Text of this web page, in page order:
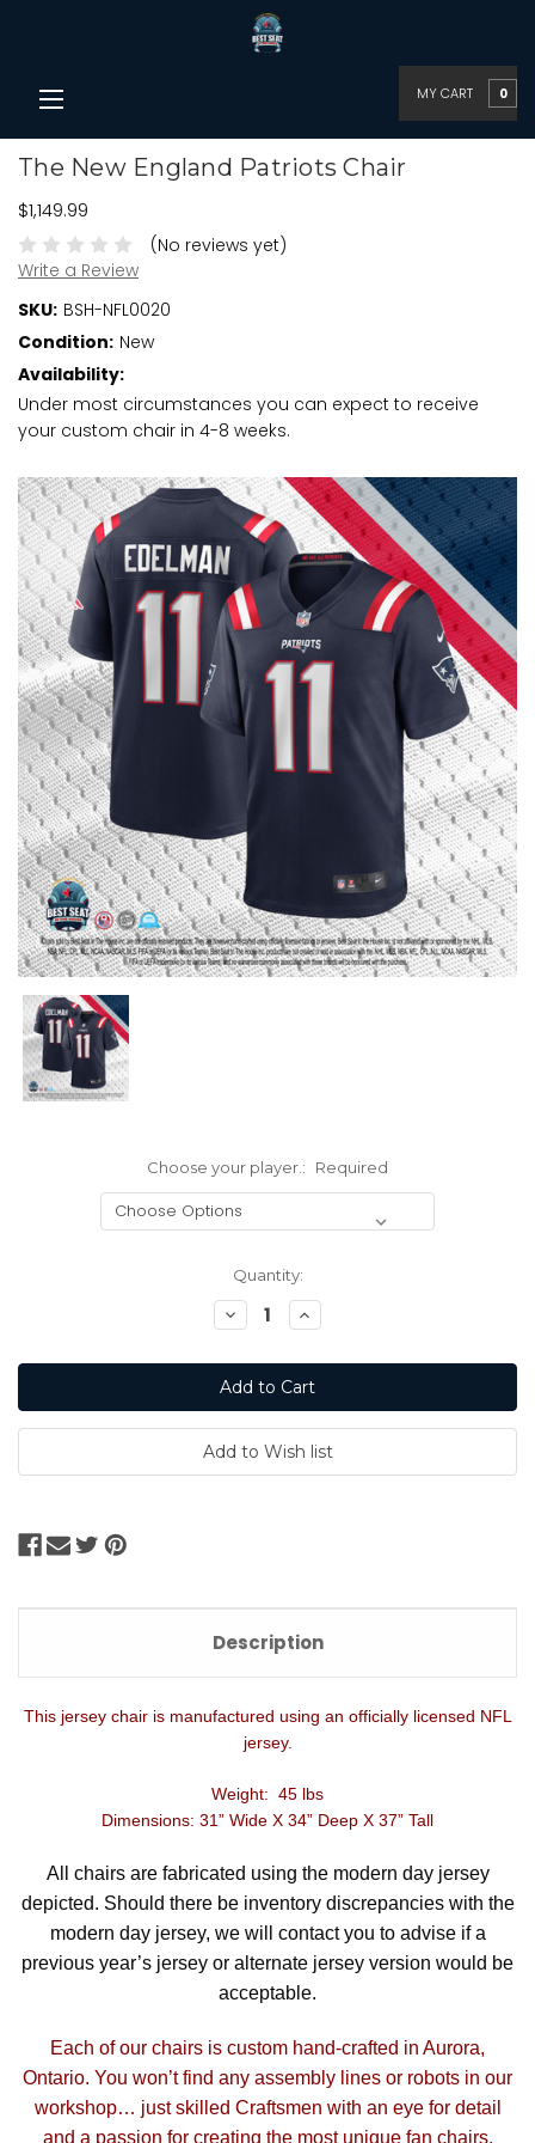
MY CART 0
The New England Patriots Chair
$1,149.99
(No reviews yet)
Write a Review
SKU: BSH-NFL0020
Condition: New
Availability:
Under most circumstances you can expect to receive
your custom chair in 4-8 weeks.
Choose your player.: Required
Quantity:
Decrease
Quantity:
Increase
Quantity:
Description
This jersey chair is manufactured using an officially licensed NFL
jersey.
Weight: 45 lbs
Dimensions: 31” Wide X 34” Deep X 37” Tall
All chairs are fabricated using the modern day jersey
depicted. Should there be inventory discrepancies with the
modern day jersey, we will contact you to advise if a
previous year’s jersey or alternate jersey version would be
acceptable.
Each of our chairs is custom hand-crafted in Aurora,
Ontario. You won’t find any assembly lines or robots in our
workshop… just skilled Craftsmen with an eye for detail
and a passion for creating the most unique fan chairs.